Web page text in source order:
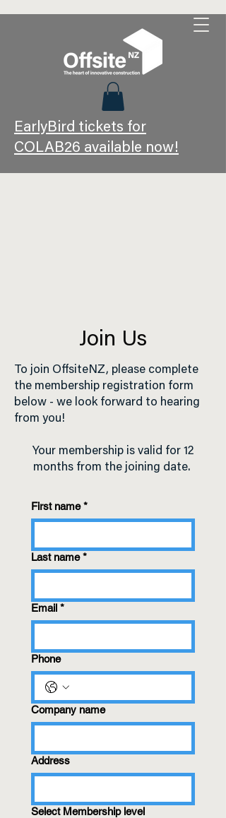
EarlyBird tickets for
COLAB26 available now!
Join Us
To join OffsiteNZ, please complete
the membership registration form
below - we look forward to hearing
from you!
Your membership is valid for 12
months from the joining date.
First name *
Last name *
Email *
Phone
Company name
Address
Select Membership level